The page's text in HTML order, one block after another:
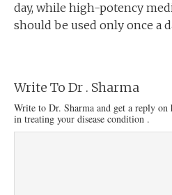
day, while high-potency
should be used only once a
Write To Dr . Sharma
Write to Dr. Sharma and get a reply on
in treating your disease condition .